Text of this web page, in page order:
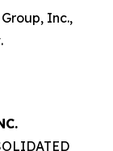
Inc.,